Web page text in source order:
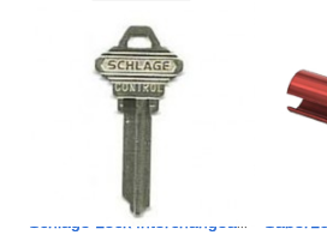
Schlage Lock Interchangeable Core Control Key Blanks